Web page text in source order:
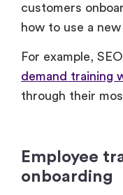
For example,
demand training
Digital-first and
webinar trainings